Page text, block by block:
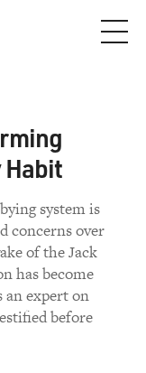
system is
concerns over
of the Jack
has become
an expert on
before